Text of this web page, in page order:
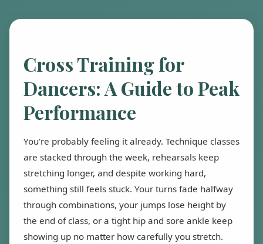
Cross Training for
Dancers: A Guide to Peak
Performance
You're probably feeling it already. Technique classes
are stacked through the week, rehearsals keep
stretching longer, and despite working hard,
something still feels stuck. Your turns fade halfway
through combinations, your jumps lose height by
the end of class, or a tight hip and sore ankle keep
showing up no matter how carefully you stretch.